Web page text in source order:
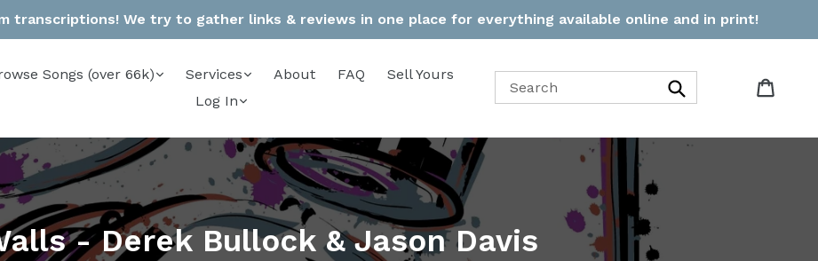
transcriptions! We try to gather links & reviews in one place for everything available online and in print!
Songs (over 66k) Services About FAQ
Sell Yours
Log In
Search
- Derek Bullock & Jason Davis